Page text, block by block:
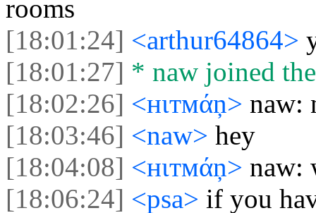
rooms
[18:01:24] <arthur64864>
[18:01:27] * naw joined
[18:02:26] <нιтмάņ> naw:
[18:03:46] <naw> hey
[18:04:08] <нιтмάņ> naw:
[18:06:24] <psa> if you